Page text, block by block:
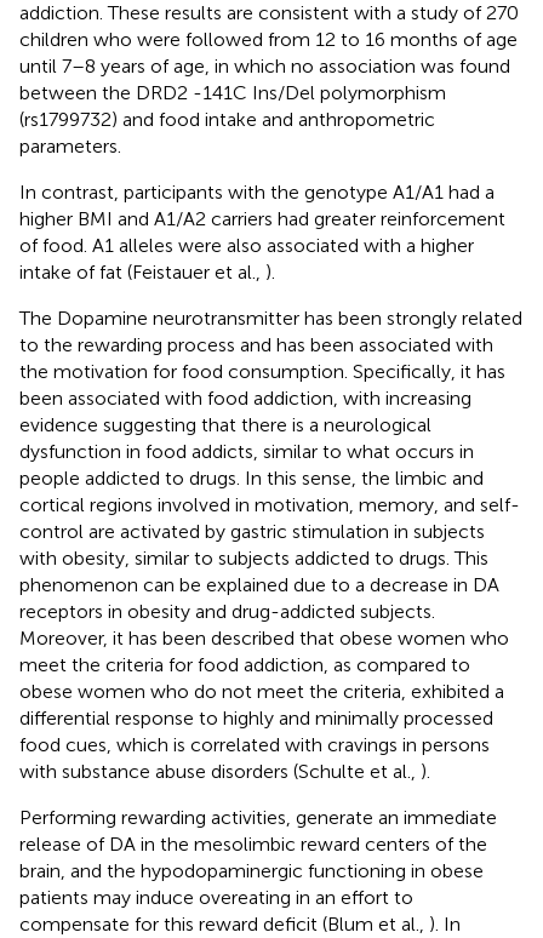
addiction. These results are consistent with a study of 270
children who were followed from 12 to 16 months of age
until 7–8 years of age, in which no association was found
between the DRD2 -141C Ins/Del polymorphism
(rs1799732) and food intake and anthropometric
parameters.
In contrast, participants with the genotype A1/A1 had a
higher BMI and A1/A2 carriers had greater reinforcement
of food. A1 alleles were also associated with a higher
intake of fat (Feistauer et al., ).
The Dopamine neurotransmitter has been strongly related
to the rewarding process and has been associated with
the motivation for food consumption. Specifically, it has
been associated with food addiction, with increasing
evidence suggesting that there is a neurological
dysfunction in food addicts, similar to what occurs in
people addicted to drugs. In this sense, the limbic and
cortical regions involved in motivation, memory, and self-
control are activated by gastric stimulation in subjects
with obesity, similar to subjects addicted to drugs. This
phenomenon can be explained due to a decrease in DA
receptors in obesity and drug-addicted subjects.
Moreover, it has been described that obese women who
meet the criteria for food addiction, as compared to
obese women who do not meet the criteria, exhibited a
differential response to highly and minimally processed
food cues, which is correlated with cravings in persons
with substance abuse disorders (Schulte et al., ).
Performing rewarding activities, generate an immediate
release of DA in the mesolimbic reward centers of the
brain, and the hypodopaminergic functioning in obese
patients may induce overeating in an effort to
compensate for this reward deficit (Blum et al., ). In